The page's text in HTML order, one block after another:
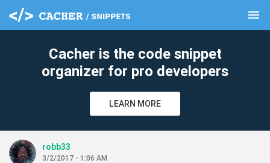
menu
Cacher is the code snippet
organizer for pro developers
LEARN MORE
robb33
3/2/2017 - 1:06 AM
clear